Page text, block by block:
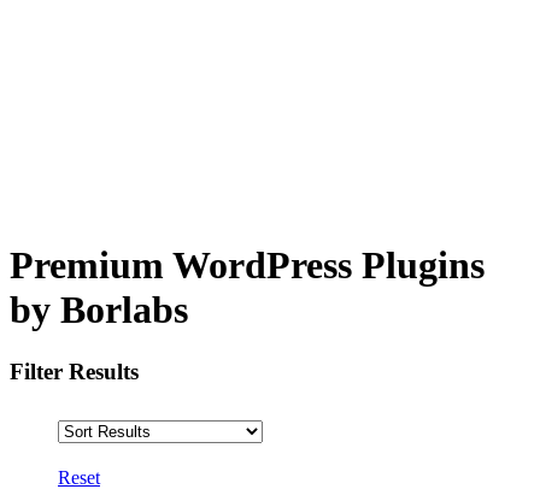
Premium WordPress Plugins
by Borlabs
Filter Results
Reset